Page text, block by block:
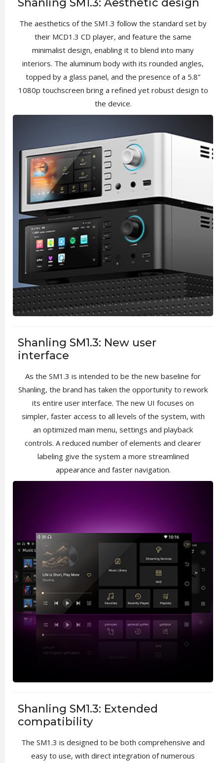
Shanling SM1.3: Aesthetic design
The aesthetics of the SM1.3 follow the standard set by
their MCD1.3 CD player, and feature the same
minimalist design, enabling it to blend into many
interiors. The aluminum body with its rounded angles,
topped by a glass panel, and the presence of a 5.8”
1080p touchscreen bring a refined yet robust design to
the device.
Shanling SM1.3: New user
interface
As the SM1.3 is intended to be the new baseline for
Shanling, the brand has taken the opportunity to rework
its entire user interface. The new UI focuses on
simpler, faster access to all levels of the system, with
an optimized main menu, settings and playback
controls. A reduced number of elements and clearer
labeling give the system a more streamlined
appearance and faster navigation.
Shanling SM1.3: Extended
compatibility
The SM1.3 is designed to be both comprehensive and
easy to use, with direct integration of numerous